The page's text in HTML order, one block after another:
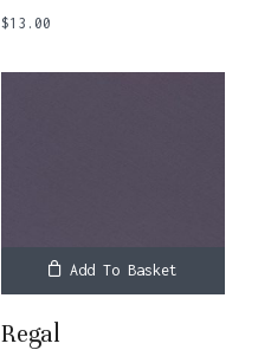
$13.00
Add To Basket
Regal